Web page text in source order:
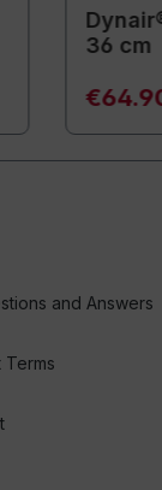
36 cm
and Answers
Terms